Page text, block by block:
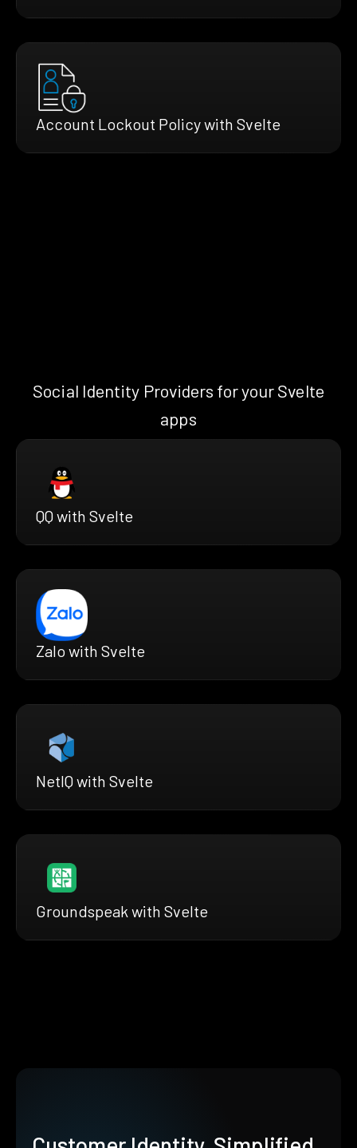
Account Lockout Policy with Svelte
Social Identity Providers for your Svelte
apps
QQ with Svelte
Zalo with Svelte
NetIQ with Svelte
Groundspeak with Svelte